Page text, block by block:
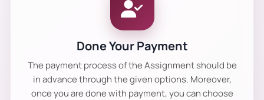
Done Your Payment
The payment process of the Assignment should be
in advance through the given options. Moreover,
once you are done with payment, you can choose